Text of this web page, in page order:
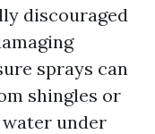
discouraged
sprays can
shingles or
water under